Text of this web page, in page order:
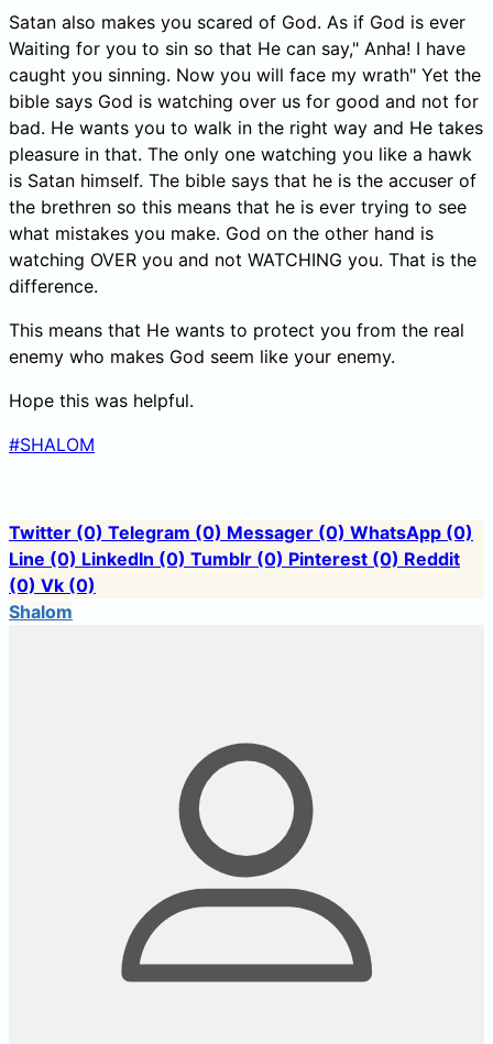
Satan also makes you scared of God. As if God is ever
Waiting for you to sin so that He can say," Anha! I have
caught you sinning. Now you will face my wrath" Yet the
bible says God is watching over us for good and not for
bad. He wants you to walk in the right way and He takes
pleasure in that. The only one watching you like a hawk
is Satan himself. The bible says that he is the accuser of
the brethren so this means that he is ever trying to see
what mistakes you make. God on the other hand is
watching OVER you and not WATCHING you. That is the
difference.
This means that He wants to protect you from the real
enemy who makes God seem like your enemy.
Hope this was helpful.
#SHALOM
Twitter (0) Telegram (0) Messager (0) WhatsApp (0)
Line (0) LinkedIn (0) Tumblr (0) Pinterest (0) Reddit
(0) Vk (0)
Shalom